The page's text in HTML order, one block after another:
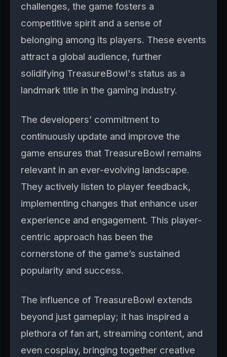
challenges, the game fosters a
competitive spirit and a sense of
belonging among its players. These events
attract a global audience, further
solidifying TreasureBowl's status as a
landmark title in the gaming industry.
The developers’ commitment to
continuously update and improve the
game ensures that TreasureBowl remains
relevant in an ever-evolving landscape.
They actively listen to player feedback,
implementing changes that enhance user
experience and engagement. This player-
centric approach has been the
cornerstone of the game’s sustained
popularity and success.
The influence of TreasureBowl extends
beyond just gameplay; it has inspired a
plethora of fan art, streaming content, and
even cosplay, bringing together creative